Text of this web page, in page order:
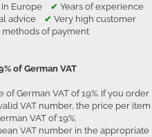
in Europe ✔ Years of experience
advice ✔ Very high customer
methods of payment
of German VAT
German VAT of 19%. If you order
VAT number, the price per item
VAT of 19%.
VAT number in the appropriate